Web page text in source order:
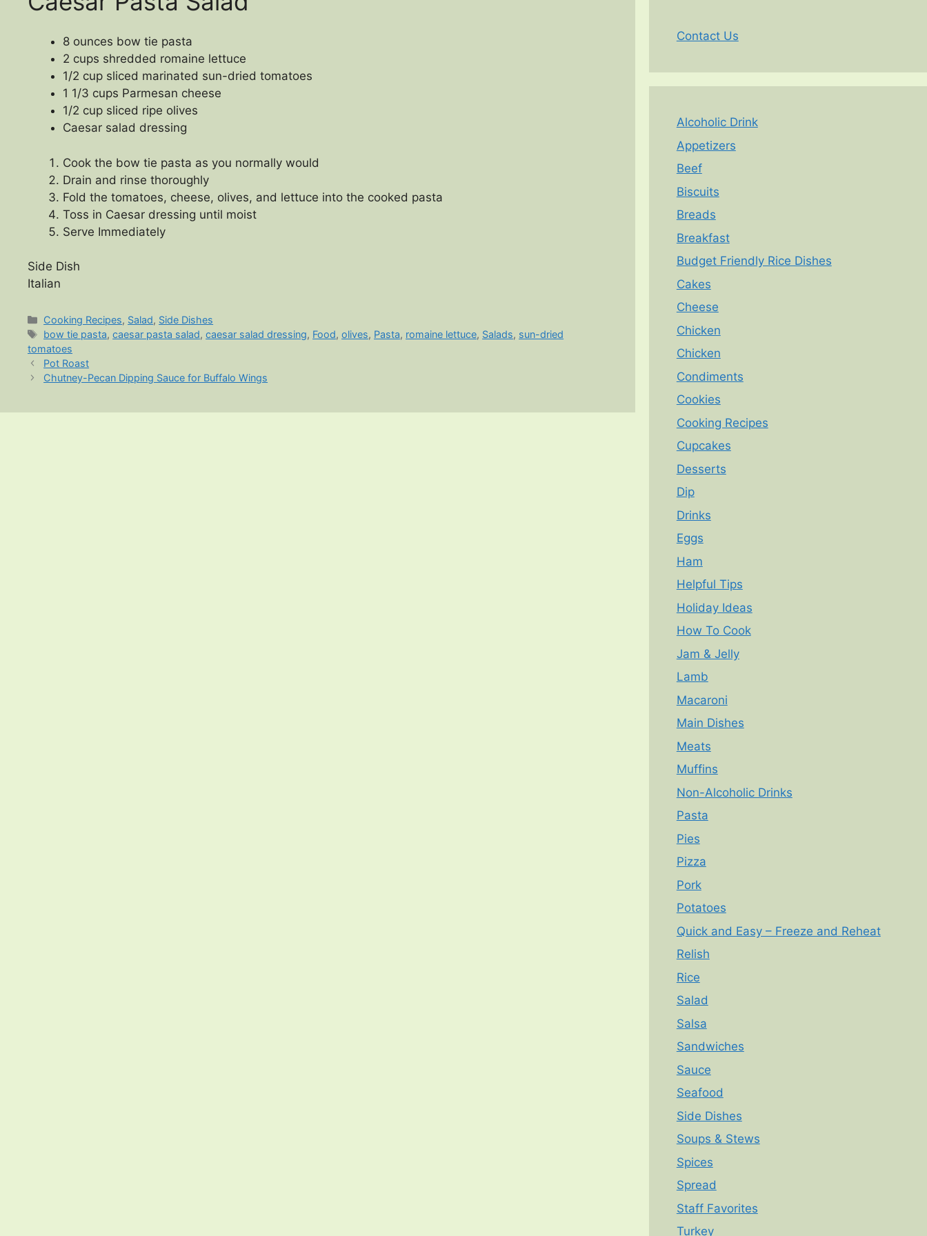
8 ounces bow tie pasta
2 cups shredded romaine lettuce
1/2 cup sliced marinated sun-dried tomatoes
1 1/3 cups Parmesan cheese
1/2 cup sliced ripe olives
Caesar salad dressing
Cook the bow tie pasta as you normally would
Drain and rinse thoroughly
Fold the tomatoes, cheese, olives, and lettuce into the cooked pasta
Toss in Caesar dressing until moist
Serve Immediately
Side Dish
Italian
Categories
Cooking Recipes, Salad, Side Dishes
Tags
bow tie pasta,caesar pasta salad,caesar salad dressing, Food,olives, Pasta, romaine lettuce, Salads, sun-dried
tomatoes
Pot Roast
Chutney-Pecan Dipping Sauce for Buffalo Wings
Contact Us
Alcoholic Drink
Appetizers
Beef
Biscuits
Breads
Breakfast
Budget Friendly Rice Dishes
Cakes
Cheese
Chicken
Chicken
Condiments
Cookies
Cooking Recipes
Cupcakes
Desserts
Dip
Drinks
Eggs
Ham
Helpful Tips
Holiday Ideas
How To Cook
Jam & Jelly
Lamb
Macaroni
Main Dishes
Meats
Muffins
Non-Alcoholic Drinks
Pasta
Pies
Pizza
Pork
Potatoes
Quick and Easy – Freeze and Reheat
Relish
Rice
Salad
Salsa
Sandwiches
Sauce
Seafood
Side Dishes
Soups & Stews
Spices
Spread
Staff Favorites
Turkey